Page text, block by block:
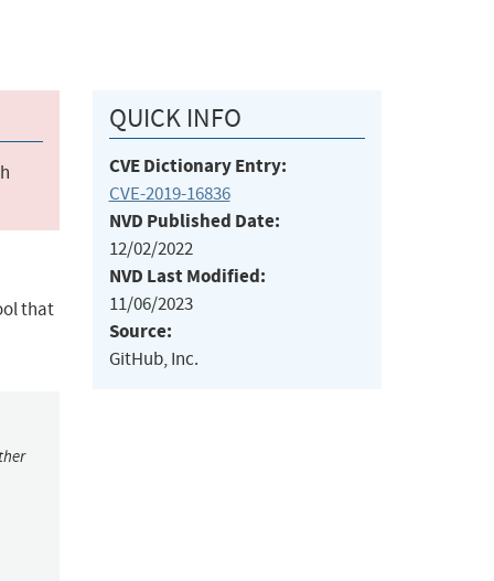
that
QUICK INFO
CVE Dictionary Entry:
CVE-2019-16836
NVD Published Date:
12/02/2022
NVD Last Modified:
11/06/2023
Source:
GitHub, Inc.